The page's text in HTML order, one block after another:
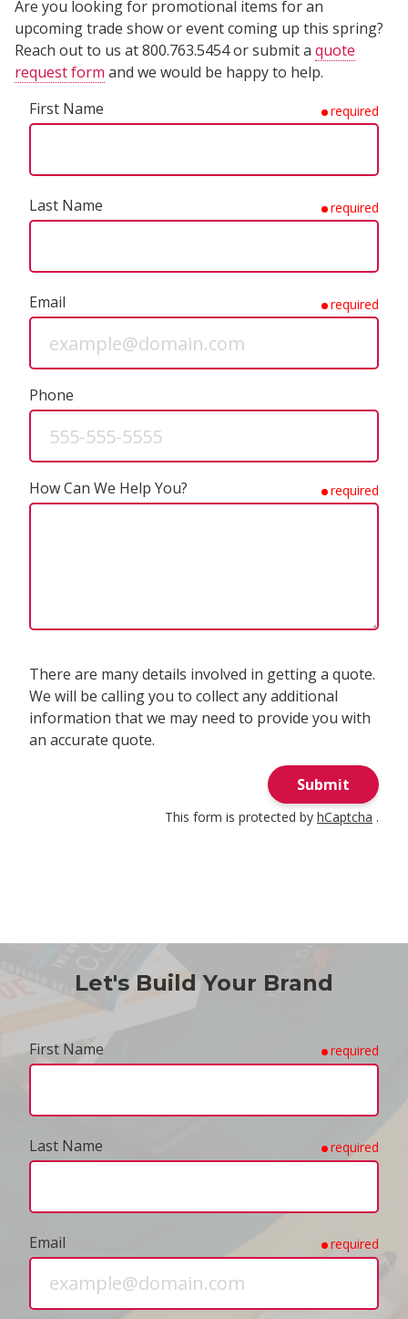
Are you looking for promotional items for an
upcoming trade show or event coming up this spring?
Reach out to us at 800.763.5454 or submit a quote
request form and we would be happy to help.
First Name
required
Last Name required
Email required
Phone
How Can We Help You? required
There are many details involved in getting a quote.
We will be calling you to collect any additional
information that we may need to provide you with
an accurate quote.
Submit
This form is protected by hCaptcha .
Let's Build Your Brand
First Name required
Last Name required
Email required